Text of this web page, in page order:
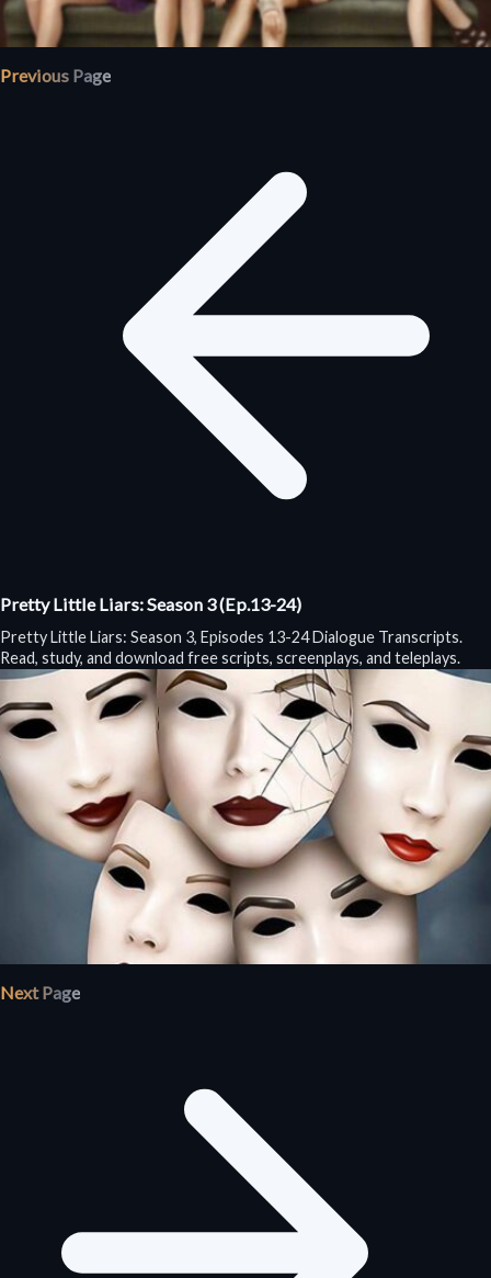
Previous Page
Pretty Little Liars: Season 3 (Ep.13-24)
Pretty Little Liars: Season 3, Episodes 13-24 Dialogue Transcripts.
Read, study, and download free scripts, screenplays, and teleplays.
Next Page